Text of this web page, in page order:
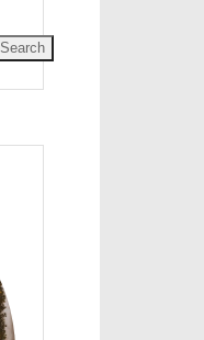
Search